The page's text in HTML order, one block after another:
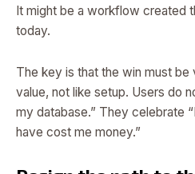
It might be a workflow created
today.
The key is that the win must be
value, not like setup. Users do
my database.” They celebrate
have cost me money.”